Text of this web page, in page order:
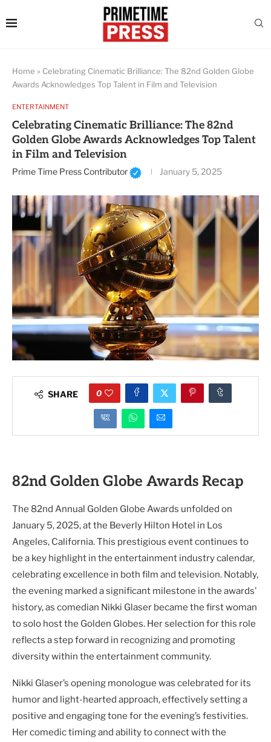
Home » Celebrating Cinematic Brilliance: The 82nd Golden Globe
Awards Acknowledges Top Talent in Film and Television
ENTERTAINMENT
Celebrating Cinematic Brilliance: The 82nd
Golden Globe Awards Acknowledges Top Talent
in Film and Television
Prime Time Press Contributor January 5, 2025
SHARE 0
82nd Golden Globe Awards Recap
The 82nd Annual Golden Globe Awards unfolded on
January 5, 2025, at the Beverly Hilton Hotel in Los
Angeles, California. This prestigious event continues to
be a key highlight in the entertainment industry calendar,
celebrating excellence in both film and television. Notably,
the evening marked a significant milestone in the awards’
history, as comedian Nikki Glaser became the first woman
to solo host the Golden Globes. Her selection for this role
reflects a step forward in recognizing and promoting
diversity within the entertainment community.
Nikki Glaser’s opening monologue was celebrated for its
humor and light-hearted approach, effectively setting a
positive and engaging tone for the evening’s festivities.
Her comedic timing and ability to connect with the